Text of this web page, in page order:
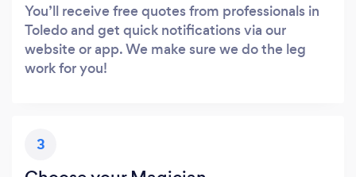
You’ll receive free quotes from professionals in
Toledo and get quick notifications via our
website or app. We make sure we do the leg
work for you!
3